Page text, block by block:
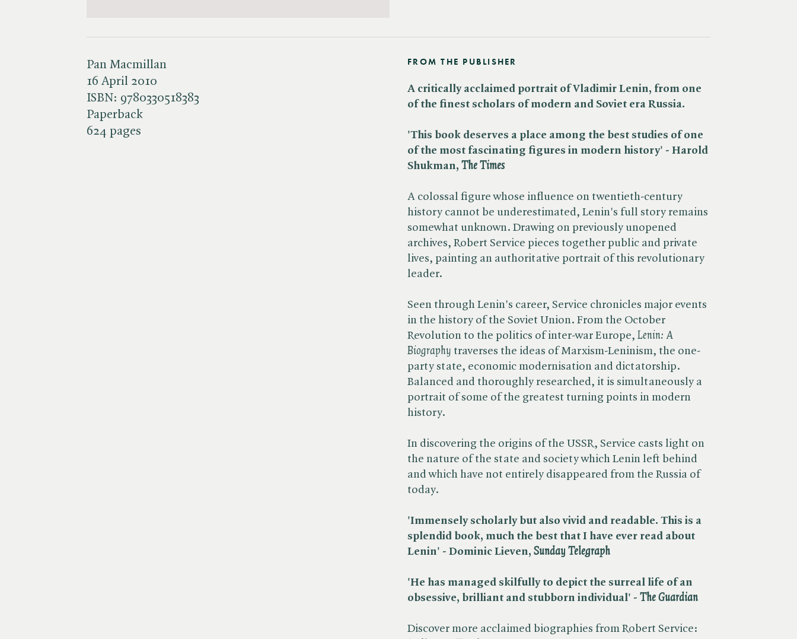
Pan Macmillan
16 April 2010
ISBN: 9780330518383
Paperback
624 pages
FROM THE PUBLISHER
A critically acclaimed portrait of Vladimir Lenin, from one
of the finest scholars of modern and Soviet era Russia.
'This book deserves a place among the best studies of one
of the most fascinating figures in modern history' - Harold
Shukman, ​ The Times
A colossal figure whose influence on twentieth-century
history cannot be underestimated, Lenin's full story remains
somewhat unknown. Drawing on previously unopened
archives, Robert Service pieces together public and private
lives, painting an authoritative portrait of this revolutionary
leader.
Seen through Lenin's career, Service chronicles major events
in the history of the Soviet Union. From the October
Revolution to the politics of inter-war Europe, ​ Lenin: A
Biography traverses the ideas of Marxism-Leninism, the one-
party state, economic modernisation and dictatorship.
Balanced and thoroughly researched, it is simultaneously a
portrait of some of the greatest turning points in modern
history.
In discovering the origins of the USSR, Service casts light on
the nature of the state and society which Lenin left behind
and which have not entirely disappeared from the Russia of
today.
'Immensely scholarly but also vivid and readable. This is a
splendid book, much the best that I have ever read about
Lenin' - Dominic Lieven, ​ Sunday Telegraph
'He has managed skilfully to depict the surreal life of an
obsessive, brilliant and stubborn individual' - ​ The Guardian
Discover more acclaimed biographies from Robert Service: ​